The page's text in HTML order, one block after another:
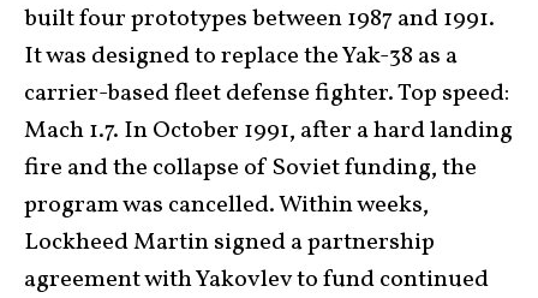
built four prototypes between 1987 and 1991.
It was designed to replace the Yak-38 as a
carrier-based fleet defense fighter. Top speed:
Mach 1.7. In October 1991, after a hard landing
fire and the collapse of Soviet funding, the
program was cancelled. Within weeks,
Lockheed Martin signed a partnership
agreement with Yakovlev to fund continued